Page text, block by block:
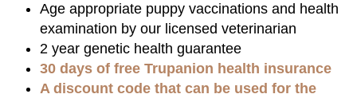
Age appropriate puppy vaccinations and health
examination by our licensed veterinarian
2 year genetic health guarantee
30 days of free Trupanion health insurance
A discount code that can be used for the